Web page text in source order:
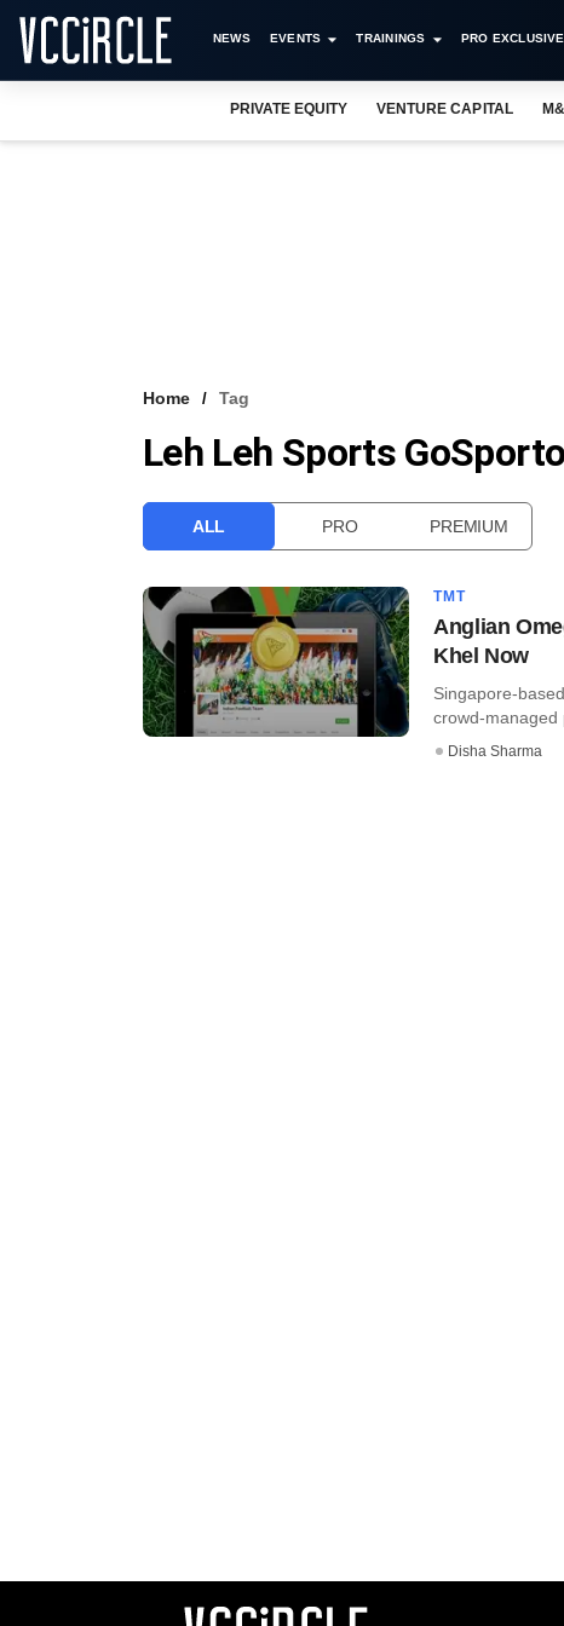
NEWS EVENTS TRAININGS PRO
PRIVATE EQUITY VENTURE CAPITAL
Home Tag
Leh Leh Sports GoSporto
ALL PRO PREMIUM
TMT
Anglian
Khel Now
Singapore-
crowd-managed
Disha Sharma